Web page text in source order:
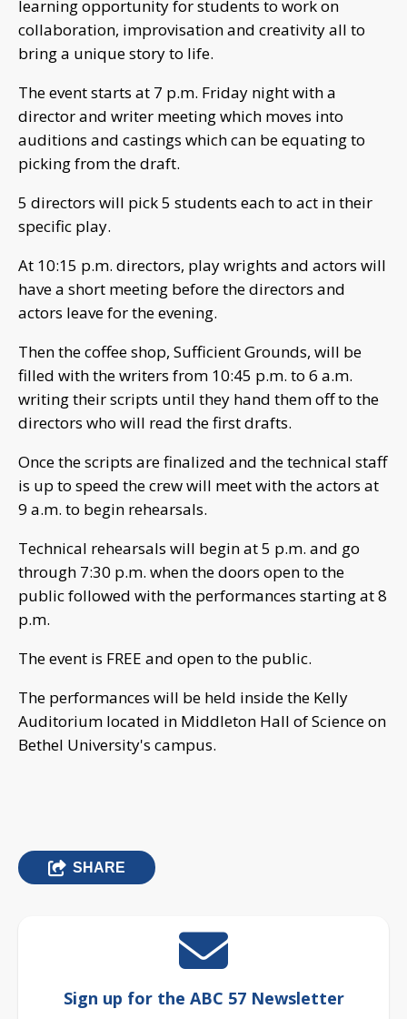
learning opportunity for students to work on
collaboration, improvisation and creativity all to
bring a unique story to life.
The event starts at 7 p.m. Friday night with a
director and writer meeting which moves into
auditions and castings which can be equating to
picking from the draft.
5 directors will pick 5 students each to act in their
specific play.
At 10:15 p.m. directors, play wrights and actors will
have a short meeting before the directors and
actors leave for the evening.
Then the coffee shop, Sufficient Grounds, will be
filled with the writers from 10:45 p.m. to 6 a.m.
writing their scripts until they hand them off to the
directors who will read the first drafts.
Once the scripts are finalized and the technical staff
is up to speed the crew will meet with the actors at
9 a.m. to begin rehearsals.
Technical rehearsals will begin at 5 p.m. and go
through 7:30 p.m. when the doors open to the
public followed with the performances starting at 8
p.m.
The event is FREE and open to the public.
The performances will be held inside the Kelly
Auditorium located in Middleton Hall of Science on
Bethel University's campus.
SHARE
Sign up for the ABC 57 Newsletter